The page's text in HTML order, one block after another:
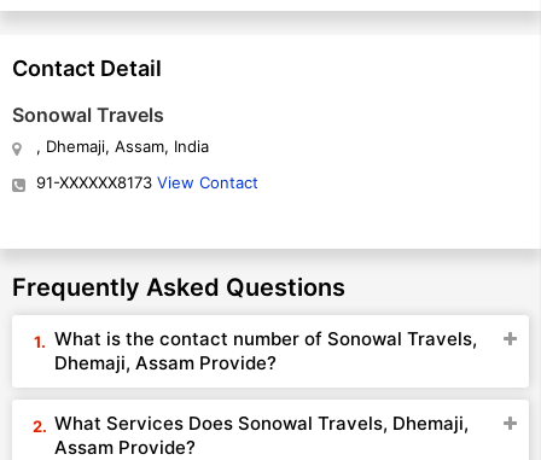
Contact Detail
Sonowal Travels
, Dhemaji, Assam, India
91-XXXXXX8173 View Contact
Frequently Asked Questions
What is the contact number of Sonowal Travels,
Dhemaji, Assam Provide?
What Services Does Sonowal Travels, Dhemaji,
Assam Provide?